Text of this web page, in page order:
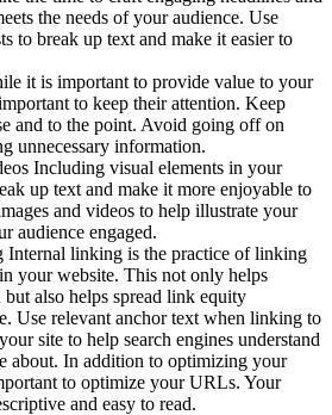
the needs of your audience. Use
to break up text and make it easier to
it is important to provide value to your
to keep their attention. Keep
and to the point. Avoid going off on
unnecessary information.
Including visual elements in your
up text and make it more enjoyable to
and videos to help illustrate your
audience engaged.
Internal linking is the practice of linking
your website. This not only helps
also helps spread link equity
Use relevant anchor text when linking to
site to help search engines understand
about. In addition to optimizing your
to optimize your URLs. Your
and easy to read.